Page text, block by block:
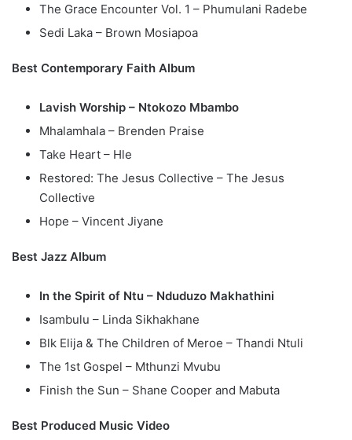
The Grace Encounter Vol. 1 – Phumulani Radebe
Sedi Laka – Brown Mosiapoa
Best Contemporary Faith Album
Lavish Worship – Ntokozo Mbambo
Mhalamhala – Brenden Praise
Take Heart – Hle
Restored: The Jesus Collective – The Jesus
Collective
Hope – Vincent Jiyane
Best Jazz Album
In the Spirit of Ntu – Nduduzo Makhathini
Isambulu – Linda Sikhakhane
Blk Elija & The Children of Meroe – Thandi Ntuli
The 1st Gospel – Mthunzi Mvubu
Finish the Sun – Shane Cooper and Mabuta
Best Produced Music Video